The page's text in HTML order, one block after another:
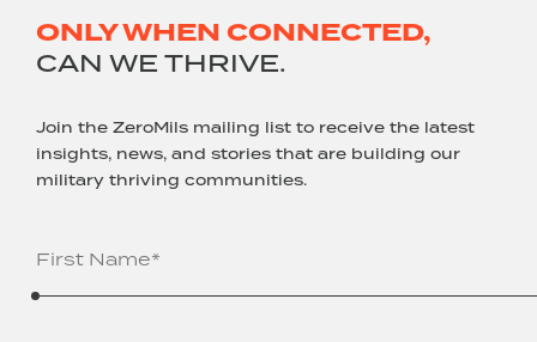
ONLY WHEN CONNECTED,
CAN WE THRIVE.
Join the ZeroMils mailing list to receive the latest
insights, news, and stories that are building our
military thriving communities.